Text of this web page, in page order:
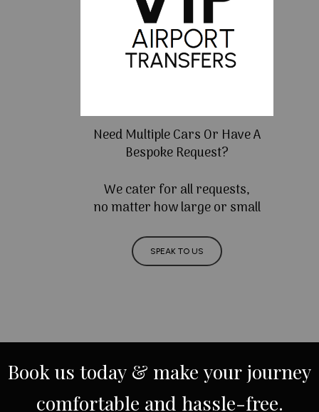
Need Multiple Cars Or Have A
Bespoke Request?
We cater for all requests,
no matter how large or small
SPEAK TO US
Bookus today & make yourjourney
comfortable and hassle-free.